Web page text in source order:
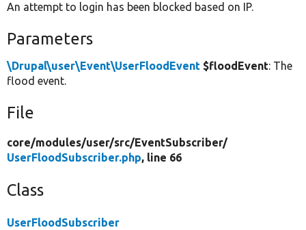
An attempt to login has been blocked based on IP.
Parameters
\Drupal\user\Event\UserFloodEvent $floodEvent: The
flood event.
File
core/modules/user/src/EventSubscriber/
UserFloodSubscriber.php, line 66
Class
UserFloodSubscriber